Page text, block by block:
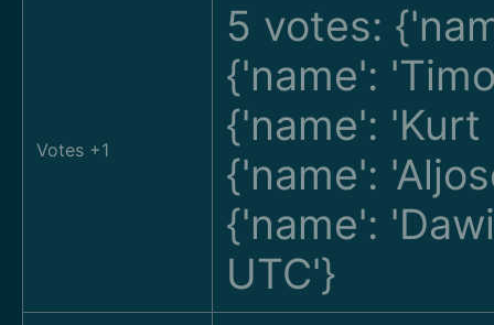
Votes +1
5 votes:
{'name':
{'name':
{'name':
{'name':
UTC'}